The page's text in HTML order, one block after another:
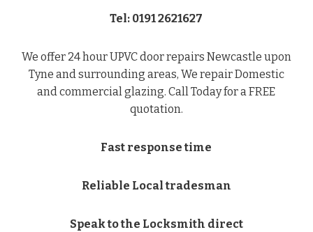
Tel: 0191 2621627
We offer 24 hour UPVC door repairs Newcastle upon
Tyne and surrounding areas, We repair Domestic
and commercial glazing. Call Today for a FREE
quotation.
Fast response time
Reliable Local tradesman
Speak to the Locksmith direct